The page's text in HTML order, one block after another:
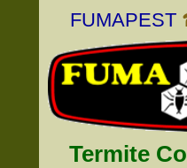
FUMAPEST
Termite